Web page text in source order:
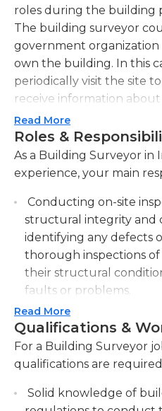
roles during the building
The building surveyor
government organization
own the building. In this
periodically visit the site
receive information
building surveyor could
of the project and
construction process.
Following the completion
building surveyor
the buildings to make
maintenance is carried
could also be
and also for launching
After a building is
building surveyor serves
evaluates the goals of
surveyor then hires
tasks required to
contractors to ensure
Read More
Roles &
As a Building Surveyor in
experience, your main
Conducting on-site
structural integrity and
identifying any defects
thorough inspections
their structural
faults or problems.
Preparing detailed
findings of the
recommendations for
Create comprehensive
the inspection results,
recommendations for
Read More
Qualifications &
For a Building Surveyor
qualifications are
Solid knowledge of